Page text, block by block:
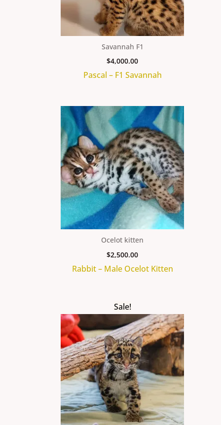
Savannah F1
$4,000.00
Pascal – F1 Savannah
Ocelot kitten
$2,500.00
Rabbit – Male Ocelot Kitten
Sale!Original
price
was:
$25,000.00.
price
is:
$22,000.00.